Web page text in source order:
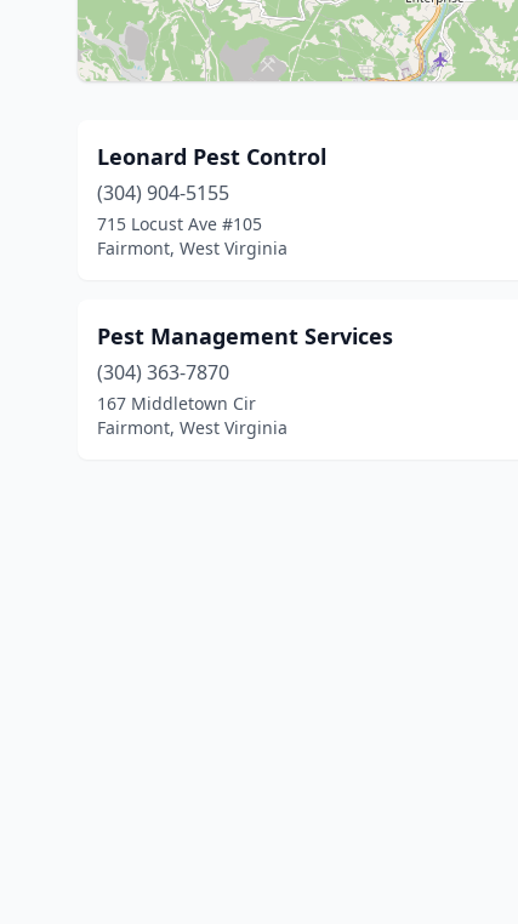
Leonard Pest Control
(304) 904-5155
715 Locust Ave #105
Fairmont, West Virginia
Pest Management Services
(304) 363-7870
167 Middletown Cir
Fairmont, West Virginia